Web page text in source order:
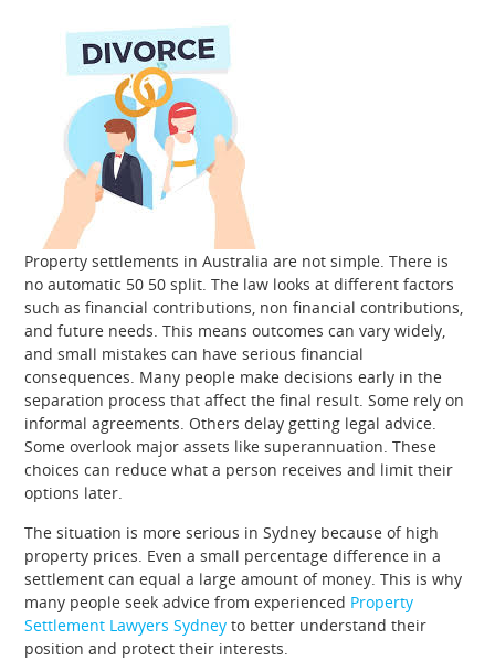
Property settlements in Australia are not simple. There is
no automatic 50 50 split. The law looks at different factors
such as financial contributions, non financial contributions,
and future needs. This means outcomes can vary widely,
and small mistakes can have serious financial
consequences. Many people make decisions early in the
separation process that affect the final result. Some rely on
informal agreements. Others delay getting legal advice.
Some overlook major assets like superannuation. These
choices can reduce what a person receives and limit their
options later.
The situation is more serious in Sydney because of high
property prices. Even a small percentage difference in a
settlement can equal a large amount of money. This is why
many people seek advice from experienced Property
Settlement Lawyers Sydney to better understand their
position and protect their interests.